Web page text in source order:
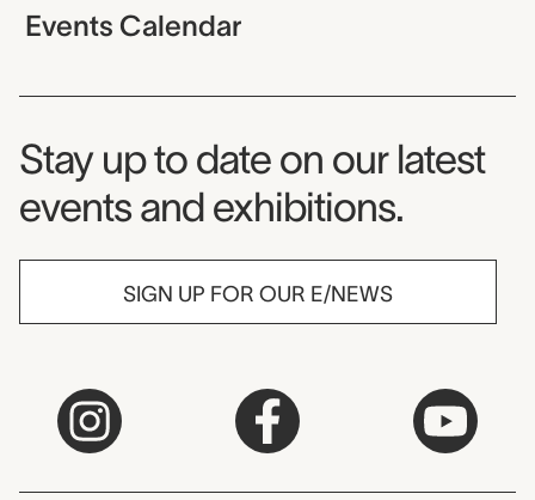
Events Calendar
Museum Newsletter
Stay up to date on our latest
events and exhibitions.
SIGN UP FOR OUR E/NEWS